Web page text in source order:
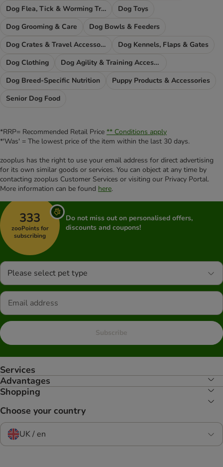
Dog Flea, Tick & Worming Treatments
Dog Toys
Dog Grooming & Care
Dog Bowls & Feeders
Dog Crates & Travel Accessories
Dog Kennels, Flaps & Gates
Dog Clothing
Dog Agility & Training Accessories
Dog Breed-Specific Nutrition
Puppy Products & Accessories
Senior Dog Food
*RRP= Recommended Retail Price ** Conditions apply
*'Was' = The lowest price of the item within the last 30 days.
zooplus has the right to use your email address for direct advertising
for its own similar goods or services. You can object at any time by
contacting zooplus Customer Services or visiting our Privacy Portal.
More information can be found here.
333
zooPoints for
subscribing
Do not miss out on personalised offers,
discounts and coupons!
Please select pet type
Subscribe
Services
Advantages
Shopping
Choose your country
UK / en